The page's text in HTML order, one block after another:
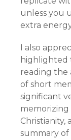
unless you
extra
I also
highlighted
reading the
of short
significant
memorizing
Christianity,
summary